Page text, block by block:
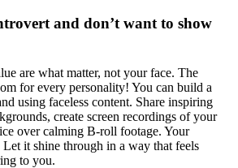
and don’t want to show
are what matter, not your face. The
for every personality! You can build a
using faceless content. Share inspiring
create screen recordings of your
over calming B-roll footage. Your
Let it shine through in a way that feels
to you.